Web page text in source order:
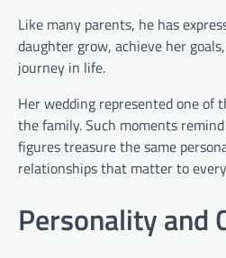
Like many parents, he has
daughter grow, achieve her
journey in life.
Her wedding represented one of
the family. Such moments
figures treasure the same
relationships that matter to
Personality and